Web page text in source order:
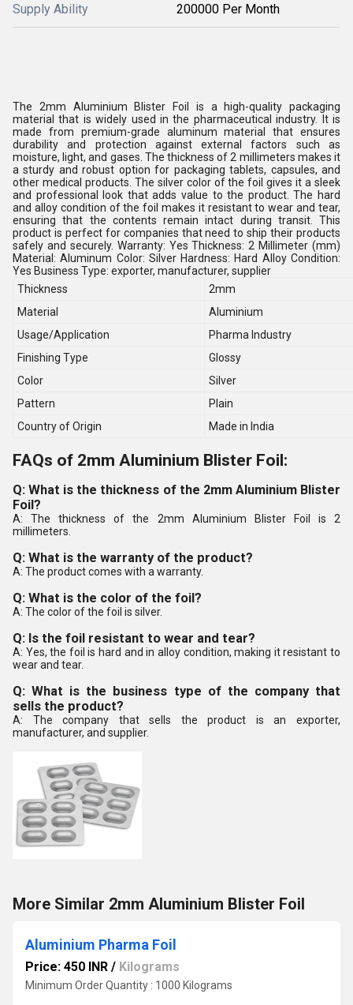
Supply Ability 200000 Per Month
The 2mm Aluminium Blister Foil is a high-quality packaging
material that is widely used in the pharmaceutical industry. It is
made from premium-grade aluminum material that ensures
durability and protection against external factors such as
moisture, light, and gases. The thickness of 2 millimeters makes it
a sturdy and robust option for packaging tablets, capsules, and
other medical products. The silver color of the foil gives it a sleek
and professional look that adds value to the product. The hard
and alloy condition of the foil makes it resistant to wear and tear,
ensuring that the contents remain intact during transit. This
product is perfect for companies that need to ship their products
safely and securely. Warranty: Yes Thickness: 2 Millimeter (mm)
Material: Aluminum Color: Silver Hardness: Hard Alloy Condition:
Yes Business Type: exporter, manufacturer, supplier
Thickness
2mm
Material
Aluminium
Usage/Application
Pharma Industry
Finishing Type
Glossy
Color
Silver
Pattern
Plain
Country of Origin
Made in India
FAQs of 2mm Aluminium Blister Foil:
Q: What is the thickness of the 2mm Aluminium Blister
Foil?
A: The thickness of the 2mm Aluminium Blister Foil is 2
millimeters.
Q: What is the warranty of the product?
A: The product comes with a warranty.
Q: What is the color of the foil?
A: The color of the foil is silver.
Q: Is the foil resistant to wear and tear?
A: Yes, the foil is hard and in alloy condition, making it resistant to
wear and tear.
Q: What is the business type of the company that
sells the product?
A: The company that sells the product is an exporter,
manufacturer, and supplier.
More Similar 2mm Aluminium Blister Foil
Aluminium Pharma Foil
Price: 450 INR / Kilograms
Minimum Order Quantity : 1000 Kilograms